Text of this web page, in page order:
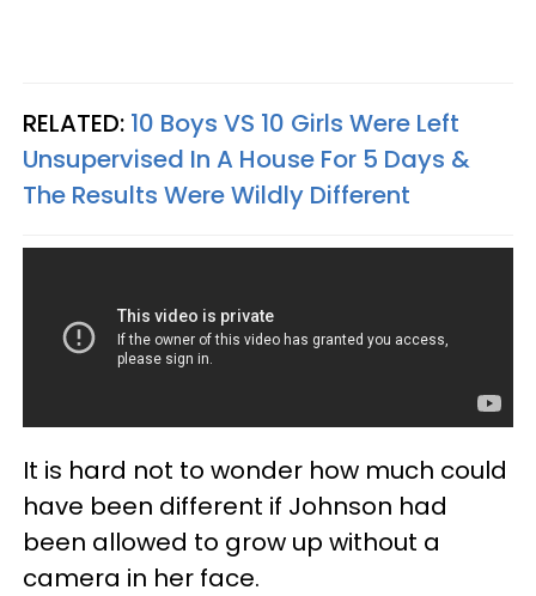
RELATED: 10 Boys VS 10 Girls Were Left
Unsupervised In A House For 5 Days &
The Results Were Wildly Different
It is hard not to wonder how much could
have been different if Johnson had
been allowed to grow up without a
camera in her face.